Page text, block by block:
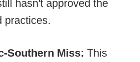
hasn't approved the
practices.
Southern Miss: This